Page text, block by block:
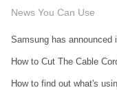
News You Can Use
Samsung has
How to Cut The Cable
How to find out what's